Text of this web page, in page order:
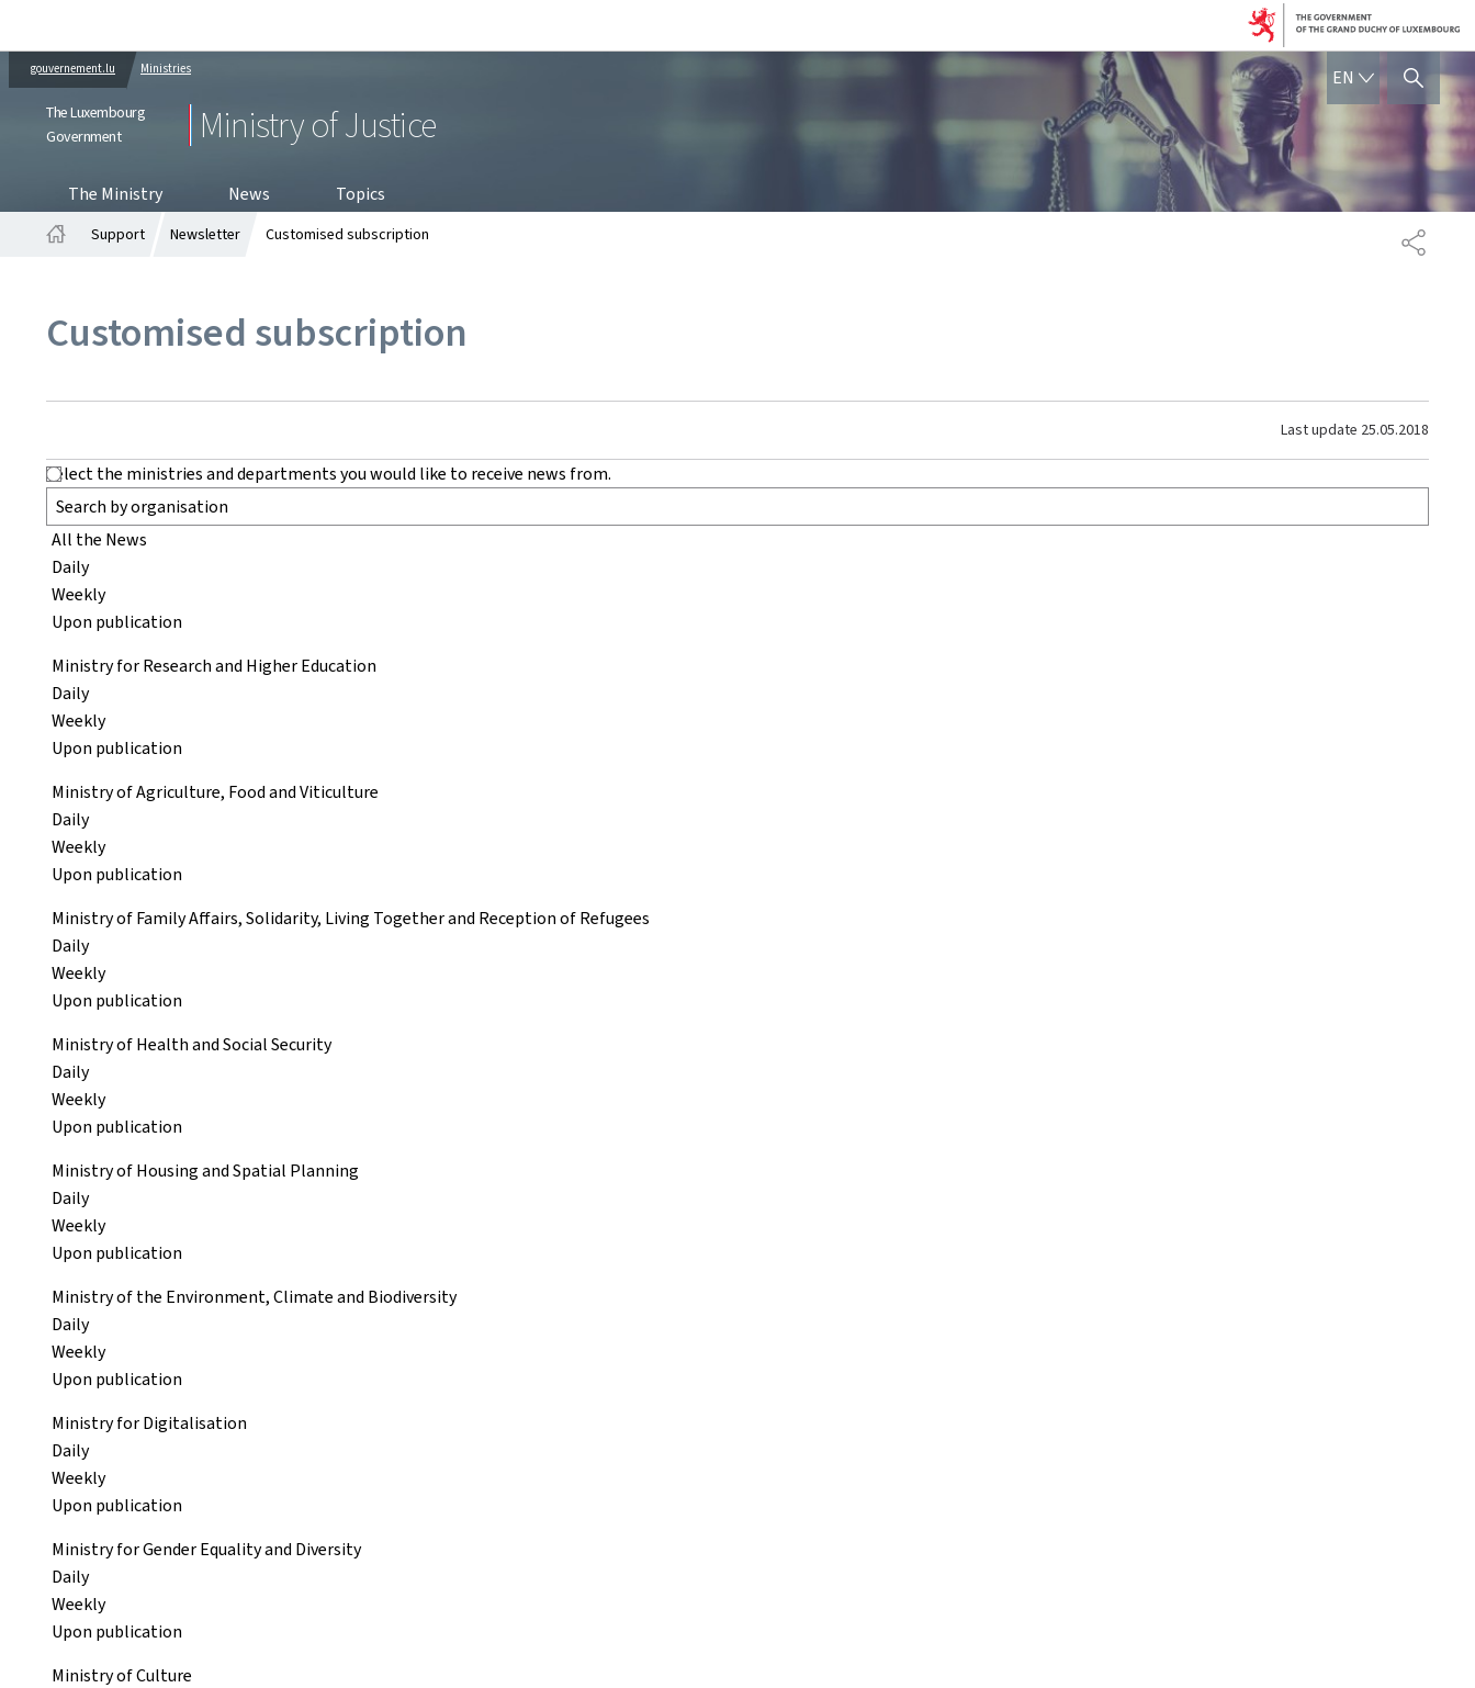
gouvernement.lu Ministries
The Luxembourg
Government
Ministry of Justice
EN ENGLISH
SHOW HIDE SEARCH
The Ministry News
Topics
SHARE
Support Newsletter Customised subscription
Customised subscription
Last update 25.05.2018
Select the ministries and departments you would like to receive news from.
All the News
Daily
Weekly
Upon publication
Ministry for Research and Higher Education
Daily
Weekly
Upon publication
Ministry of Agriculture, Food and Viticulture
Daily
Weekly
Upon publication
Ministry of Family Affairs, Solidarity, Living Together and Reception of Refugees
Daily
Weekly
Upon publication
Ministry of Health and Social Security
Daily
Weekly
Upon publication
Ministry of Housing and Spatial Planning
Daily
Weekly
Upon publication
Ministry of the Environment, Climate and Biodiversity
Daily
Weekly
Upon publication
Ministry for Digitalisation
Daily
Weekly
Upon publication
Ministry for Gender Equality and Diversity
Daily
Weekly
Upon publication
Ministry of Culture